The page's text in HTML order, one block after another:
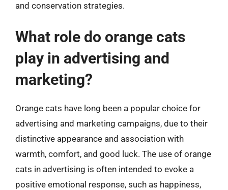
and conservation strategies.
What role do orange cats
play in advertising and
marketing?
Orange cats have long been a popular choice for
advertising and marketing campaigns, due to their
distinctive appearance and association with
warmth, comfort, and good luck. The use of orange
cats in advertising is often intended to evoke a
positive emotional response, such as happiness,